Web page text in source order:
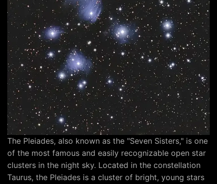
The Pleiades, also known as the "Seven Sisters," is one
of the most famous and easily recognizable open star
clusters in the night sky. Located in the constellation
Taurus, the Pleiades is a cluster of bright, young stars